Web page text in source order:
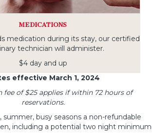
MEDICATIONS
medication during its stay, our certified
technician will administer.
$4 day and up
effective March 1, 2024
fee of $25 applies if within 72 hours of
reservations.
summer, busy seasons a non-refundable
including a potential two night minimum